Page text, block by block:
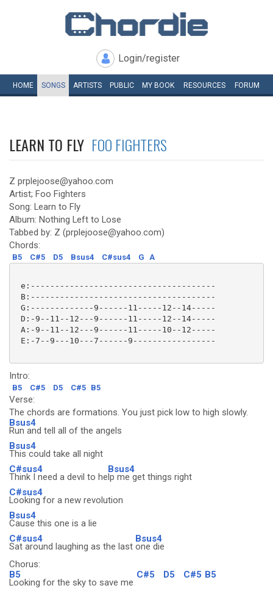
Login/register
HOME SONGS ARTISTS PUBLIC MY BOOK RESOURCES FORUM
LEARN TO FLY FOO FIGHTERS
Z prplejoose@yahoo.com
Artist; Foo Fighters
Song: Learn to Fly
Album: Nothing Left to Lose
Tabbed by: Z (prplejoose@yahoo.com)
Chords:
B5 C#5 D5 Bsus4 C#sus4 G A
e:--------------------------------------
B:--------------------------------------
G:-------------9------11-----12--14-----
D:-9--11--12---9------11-----12--14-----
A:-9--11--12---9------11-----10--12-----
E:-7--9---10---7------9-----------------
Intro:
B5 C#5 D5 C#5 B5
Verse:
The chords are formations. You just pick low to high slowly.
Bsus4
Run and tell all of the angels
Bsus4
This could take all night
C#sus4
Think I need a devil to he
Bsus4
lp me get things right
C#sus4
Looking for a new revolution
Bsus4
Cause this one is a lie
C#sus4
Sat around laughing as the last
Bsus4
one die
Chorus:
B5
Looking for the sky to save me
C#5 D5 C#5 B5